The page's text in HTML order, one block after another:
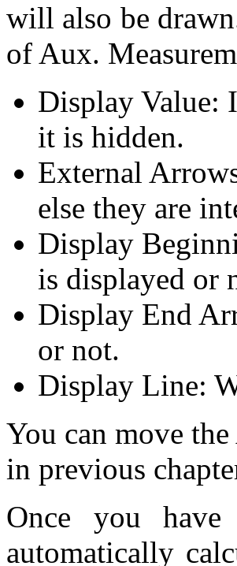
will also be
of Aux.
Display Value:
it is hidden.
External
else they are
Display
is displayed or
Display End
or not.
Display Line:
You can move
in previous
Once you
automatically